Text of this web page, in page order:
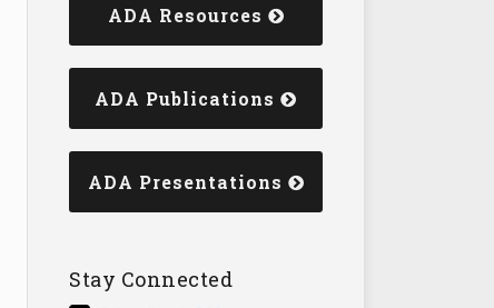
ADA Resources
ADA Publications
ADA Presentations
Stay Connected